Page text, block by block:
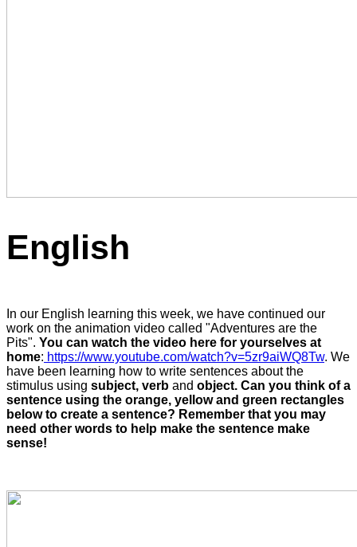
English
In our English learning this week, we have continued our
work on the animation video called "Adventures are the
Pits". You can watch the video here for yourselves at
home: https://www.youtube.com/watch?v=5zr9aiWQ8Tw. We
have been learning how to write sentences about the
stimulus using subject, verb and object. Can you think of a
sentence using the orange, yellow and green rectangles
below to create a sentence? Remember that you may
need other words to help make the sentence make
sense!